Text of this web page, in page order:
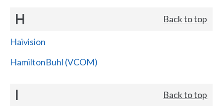
H Back to top
Haivision
HamiltonBuhl (VCOM)
I Back to top